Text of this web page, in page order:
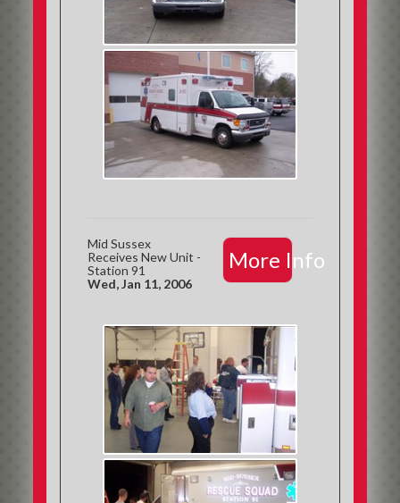
More Info
Mid Sussex
Receives New Unit -
Station 91
Wed, Jan 11, 2006